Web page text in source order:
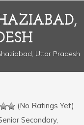
Uttar Pradesh
(No Ratings Yet)
Secondary,